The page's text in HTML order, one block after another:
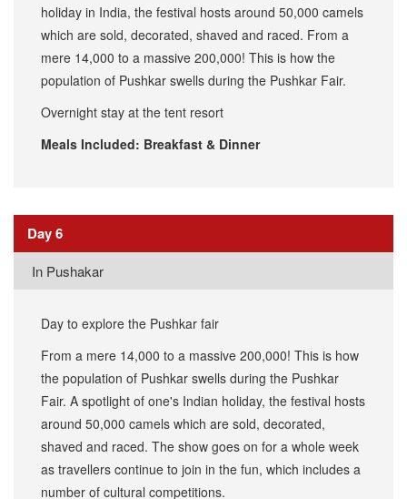
holiday in India, the festival hosts around 50,000 camels
which are sold, decorated, shaved and raced. From a
mere 14,000 to a massive 200,000! This is how the
population of Pushkar swells during the Pushkar Fair.
Overnight stay at the tent resort
Meals Included: Breakfast & Dinner
Day 6
​In Pushakar
Day to explore the Pushkar fair
From a mere 14,000 to a massive 200,000! This is how
the population of Pushkar swells during the Pushkar
Fair. A spotlight of one's Indian holiday, the festival hosts
around 50,000 camels which are sold, decorated,
shaved and raced. The show goes on for a whole week
as travellers continue to join in the fun, which includes a
number of cultural competitions.